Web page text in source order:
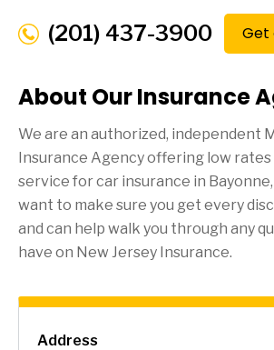
Address
(201) 437-3900 Get
About Our Insurance
We are an authorized, independent
Insurance Agency offering low rates
service for car insurance in Bayonne
want to make sure you get every
and can help walk you through any
have on New Jersey Insurance.